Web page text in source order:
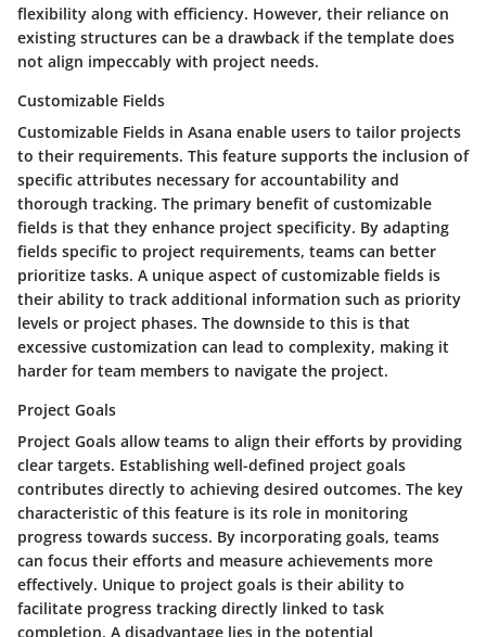
flexibility along with efficiency. However, their reliance on
existing structures can be a drawback if the template does
not align impeccably with project needs.
Customizable Fields
Customizable Fields in Asana enable users to tailor projects
to their requirements. This feature supports the inclusion of
specific attributes necessary for accountability and
thorough tracking. The primary benefit of customizable
fields is that they enhance project specificity. By adapting
fields specific to project requirements, teams can better
prioritize tasks. A unique aspect of customizable fields is
their ability to track additional information such as priority
levels or project phases. The downside to this is that
excessive customization can lead to complexity, making it
harder for team members to navigate the project.
Project Goals
Project Goals allow teams to align their efforts by providing
clear targets. Establishing well-defined project goals
contributes directly to achieving desired outcomes. The key
characteristic of this feature is its role in monitoring
progress towards success. By incorporating goals, teams
can focus their efforts and measure achievements more
effectively. Unique to project goals is their ability to
facilitate progress tracking directly linked to task
completion. A disadvantage lies in the potential